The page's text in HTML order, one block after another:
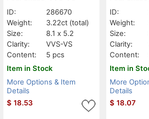
ID:
286670
Weight:
3.22ct (total)
Size:
8.1 x 5.2
Clarity:
VVS-VS
Content:
5 pcs
Item in Stock
More Options & Item
Details
$ 18.53
ID:
Weight:
Size:
Clarity:
Content:
Item in
More
Details
$ 18.07